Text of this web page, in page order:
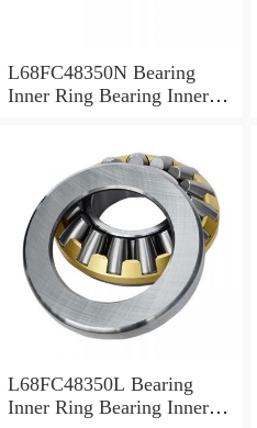
L68FC48350N Bearing
Inner Ring Bearing Inner
L68FC48350L Bearing
Inner Ring Bearing Inner